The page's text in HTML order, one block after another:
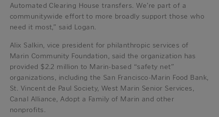
Automated Clearing House transfers. We’re part of a
communitywide effort to more broadly support those who
need it most,” said Logan.
Alix Salkin, vice president for philanthropic services of
Marin Community Foundation, said the organization has
provided $2.2 million to Marin-based “safety net”
organizations, including the San Francisco-Marin Food Bank,
St. Vincent de Paul Society, West Marin Senior Services,
Canal Alliance, Adopt a Family of Marin and other
nonprofits.